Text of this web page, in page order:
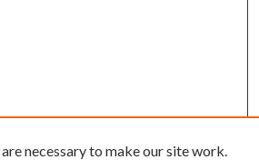
necessary to make our site work.